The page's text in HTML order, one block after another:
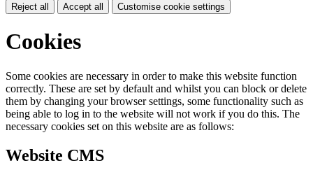
Reject all Accept all Customise cookie settings
Cookies
Some cookies are necessary in order to make this website function
correctly. These are set by default and whilst you can block or delete
them by changing your browser settings, some functionality such as
being able to log in to the website will not work if you do this. The
necessary cookies set on this website are as follows:
Website CMS